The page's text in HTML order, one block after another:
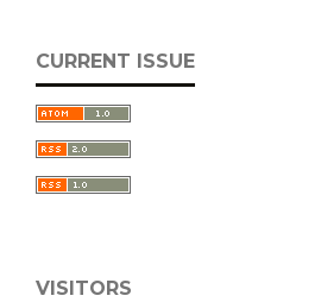
CURRENT ISSUE
VISITORS